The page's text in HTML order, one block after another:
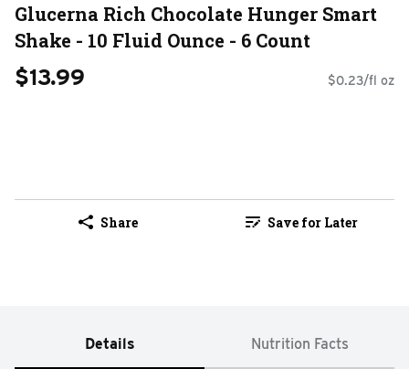
Glucerna Rich Chocolate Hunger Smart
Shake - 10 Fluid Ounce - 6 Count
$13.99 $0.23/fl oz
Share Save for Later
Details Nutrition Facts